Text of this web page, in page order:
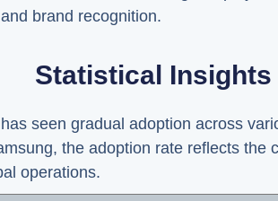
brand recognition.
Statistical Insights
seen gradual adoption across
the adoption rate reflects the
operations.